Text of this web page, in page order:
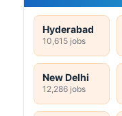
Hyderabad
10,615 jobs
New Delhi
12,286 jobs